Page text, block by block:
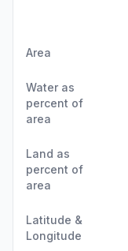
Area
Water as
percent of
area
Land as
percent of
area
Latitude &
Longitude